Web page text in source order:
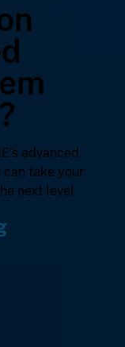
advanced
take your
next level